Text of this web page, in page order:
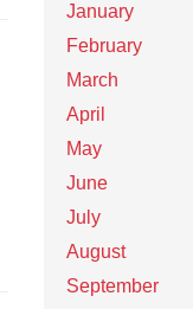
January
February
March
April
May
June
July
August
September